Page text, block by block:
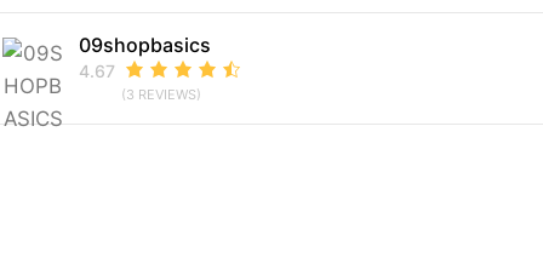
09shopbasics
4.67
(3 REVIEWS)